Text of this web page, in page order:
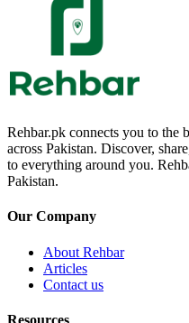
Rehbar.pk connects you to the
across Pakistan. Discover,
to everything around you.
Pakistan.
Our Company
About Rehbar
Articles
Contact us
Resources